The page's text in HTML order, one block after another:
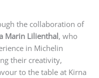
the collaboration of
Marin Lilienthal, who
in Michelin
their creativity,
to the table at Kirna